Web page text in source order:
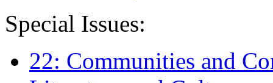
Special Issues:
22: Communities and